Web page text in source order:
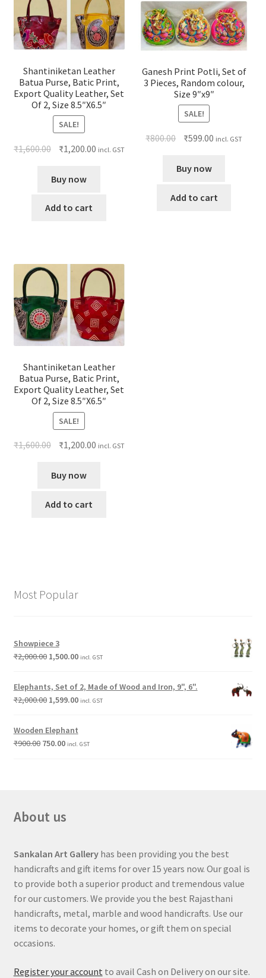
Shantiniketan Leather
Batua Purse, Batic Print,
Export Quality Leather, Set
Of 2, Size 8.5″X6.5″
SALE!
₹1,600.00 ₹1,200.00 incl. GST
Buy now
Add to cart
Ganesh Print Potli, Set of
3 Pieces, Random colour,
Size 9″x9″
SALE!
₹800.00 ₹599.00 incl. GST
Buy now
Add to cart
Shantiniketan Leather
Batua Purse, Batic Print,
Export Quality Leather, Set
Of 2, Size 8.5″X6.5″
SALE!
₹1,600.00 ₹1,200.00 incl. GST
Buy now
Add to cart
Most Popular
Showpiece 3
₹2,000.00 1,500.00 incl. GST
Elephants, Set of 2, Made of Wood and Iron, 9", 6".
₹2,000.00 1,599.00 incl. GST
Wooden Elephant
₹900.00 750.00 incl. GST
About us
Sankalan Art Galleryhas been providing you the best
handicrafts and gift items for over 15 years now. Our goal is
to provide both a superior product and tremendous value
for our customers. We provide you the best Rajasthani
handicrafts, metal, marble and wood handicrafts. Use our
items to decorate your homes, or gift them on special
occasions.
Register your account to avail Cash on Delivery on our site.